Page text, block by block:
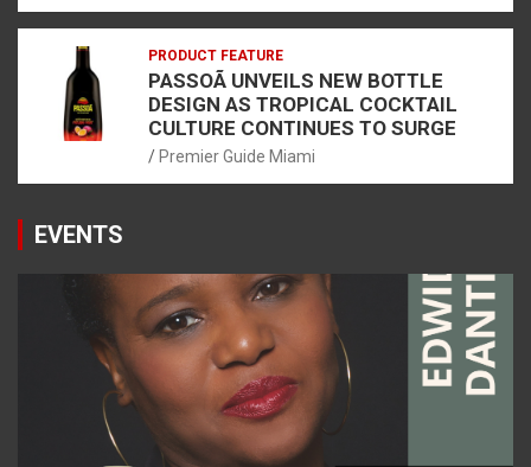
PRODUCT FEATURE
PASSOÃ UNVEILS NEW BOTTLE
DESIGN AS TROPICAL COCKTAIL
CULTURE CONTINUES TO SURGE
Premier Guide Miami
EVENTS